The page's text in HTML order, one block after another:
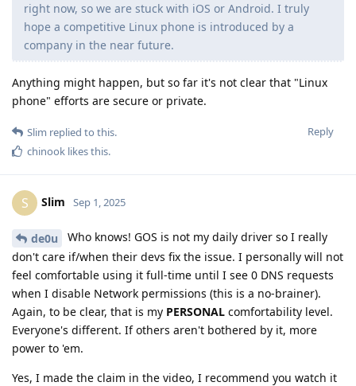
right now, so we are stuck with iOS or Android. I truly
hope a competitive Linux phone is introduced by a
company in the near future.
Anything might happen, but so far it's not clear that "Linux
phone" efforts are secure or private.
Reply
Slim replied to this.
chinook likes this.
S Slim Sep 1, 2025
de0u
Who knows! GOS is not my daily driver so I really
don't care if/when their devs fix the issue. I personally will not
feel comfortable using it full-time until I see 0 DNS requests
when I disable Network permissions (this is a no-brainer).
Again, to be clear, that is my PERSONAL comfortability level.
Everyone's different. If others aren't bothered by it, more
power to 'em.
Yes, I made the claim in the video, I recommend you watch it